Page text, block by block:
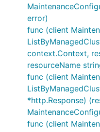
error)
func (client
context.Context,
resourceName
func (client
*http.Response)
func (client